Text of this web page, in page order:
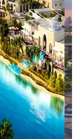
grade facilities
and
park and a
can enjoy
a highly-
allowing many